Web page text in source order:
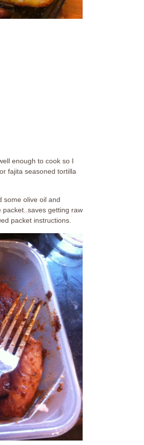
enough to cook so I
fajita seasoned tortilla
some olive oil and
getting raw
packet instructions.